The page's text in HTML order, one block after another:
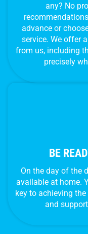
any? No
advance or
service. We offer
from us, including
precisely
BE
On the day of the
available at home.
key to achieving the
and